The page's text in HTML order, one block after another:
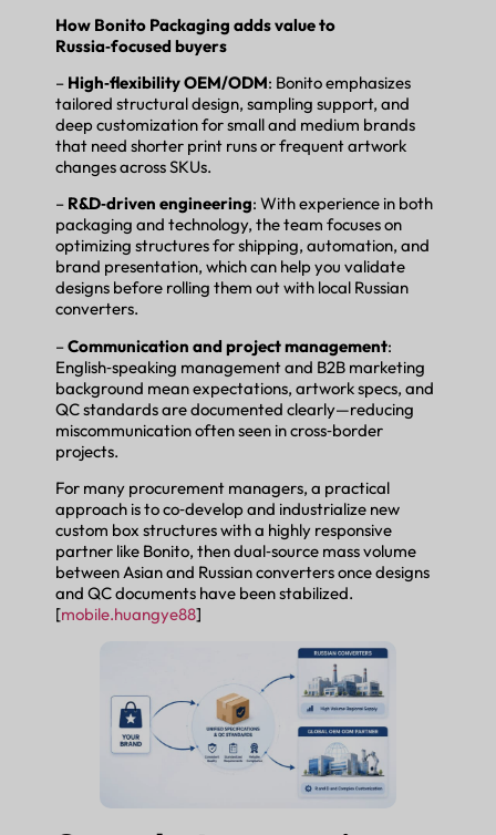
How Bonito Packaging adds value to
Russia‑focused buyers
– High‑flexibility OEM/ODM: Bonito emphasizes
tailored structural design, sampling support, and
deep customization for small and medium brands
that need shorter print runs or frequent artwork
changes across SKUs.
– R&D‑driven engineering: With experience in both
packaging and technology, the team focuses on
optimizing structures for shipping, automation, and
brand presentation, which can help you validate
designs before rolling them out with local Russian
converters.
–Communication and project management:
English‑speaking management and B2B marketing
background mean expectations, artwork specs, and
QC standards are documented clearly—reducing
miscommunication often seen in cross‑border
projects.
For many procurement managers, a practical
approach is to co‑develop and industrialize new
custom box structures with a highly responsive
partner like Bonito, then dual‑source mass volume
between Asian and Russian converters once designs
and QC documents have been stabilized.
[mobile.huangye88]